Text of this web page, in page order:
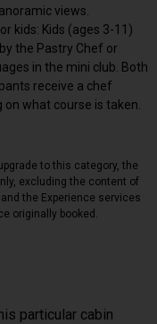
views.
kids: Kids (ages 3-11)
the Pastry Chef or
in the mini club. Both
receive a chef
what course is taken.
to this category, the
excluding the content of
the Experience services
originally booked.
particular cabin